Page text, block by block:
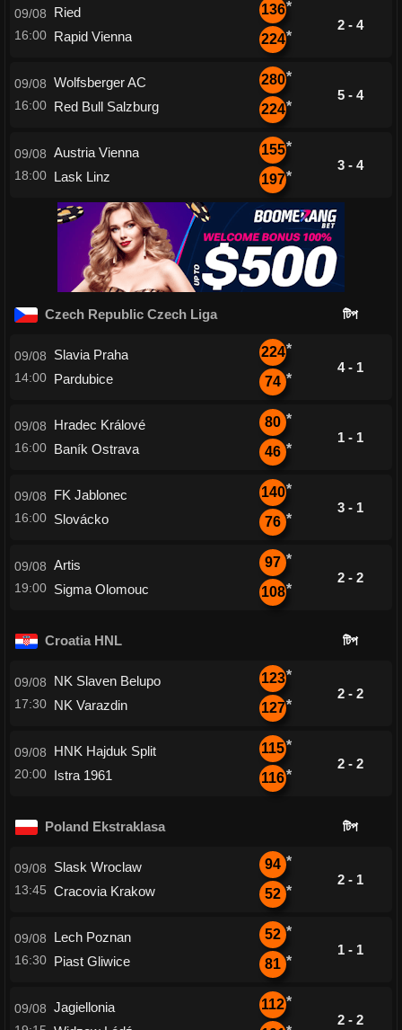
09/08
16:00
Ried
Rapid Vienna
136*
224*
2 - 4
09/08
16:00
Wolfsberger AC
Red Bull Salzburg
280*
224*
5 - 4
09/08
18:00
Austria Vienna
Lask Linz
155*
197*
3 - 4
Czech Republic Czech Liga টিপ
09/08
14:00
Slavia Praha
Pardubice
224*
74 *
4 - 1
09/08
16:00
Hradec Králové
Baník Ostrava
80 *
46 *
1 - 1
09/08
16:00
FK Jablonec
Slovácko
140*
76 *
3 - 1
09/08
19:00
Artis
Sigma Olomouc
97 *
108*
2 - 2
Croatia HNL টিপ
09/08
17:30
NK Slaven Belupo
NK Varazdin
123*
127*
2 - 2
09/08
20:00
HNK Hajduk Split
Istra 1961
115*
116*
2 - 2
Poland Ekstraklasa টিপ
09/08
13:45
Slask Wroclaw
Cracovia Krakow
94 *
52 *
2 - 1
09/08
16:30
Lech Poznan
Piast Gliwice
52 *
81 *
1 - 1
09/08 Jagiellonia
112*
2 - 2